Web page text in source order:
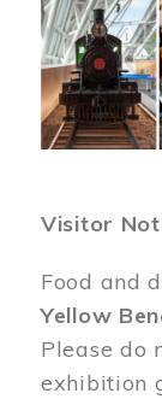
Visitor
Food and
Yellow
Please do
exhibition